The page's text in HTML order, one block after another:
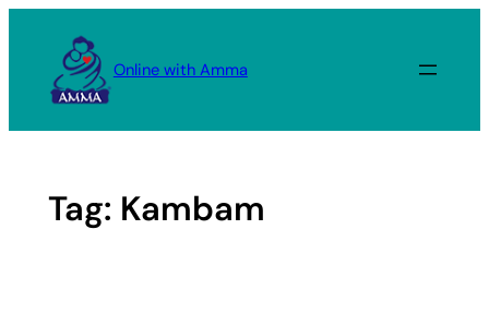
content
Online with Amma
Tag: Kambam